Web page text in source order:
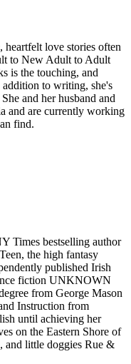
love stories often
to New Adult to Adult
is the touching, and
addition to writing, she's
and her husband and
and are currently working
find.
Times bestselling author
the high fantasy
published Irish
fiction UNKNOWN
from George Mason
Instruction from
until achieving her
on the Eastern Shore of
and little doggies Rue &